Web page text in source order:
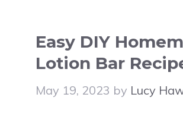
Easy DIY
Lotion Bar
May 19, 2023 by Lucy